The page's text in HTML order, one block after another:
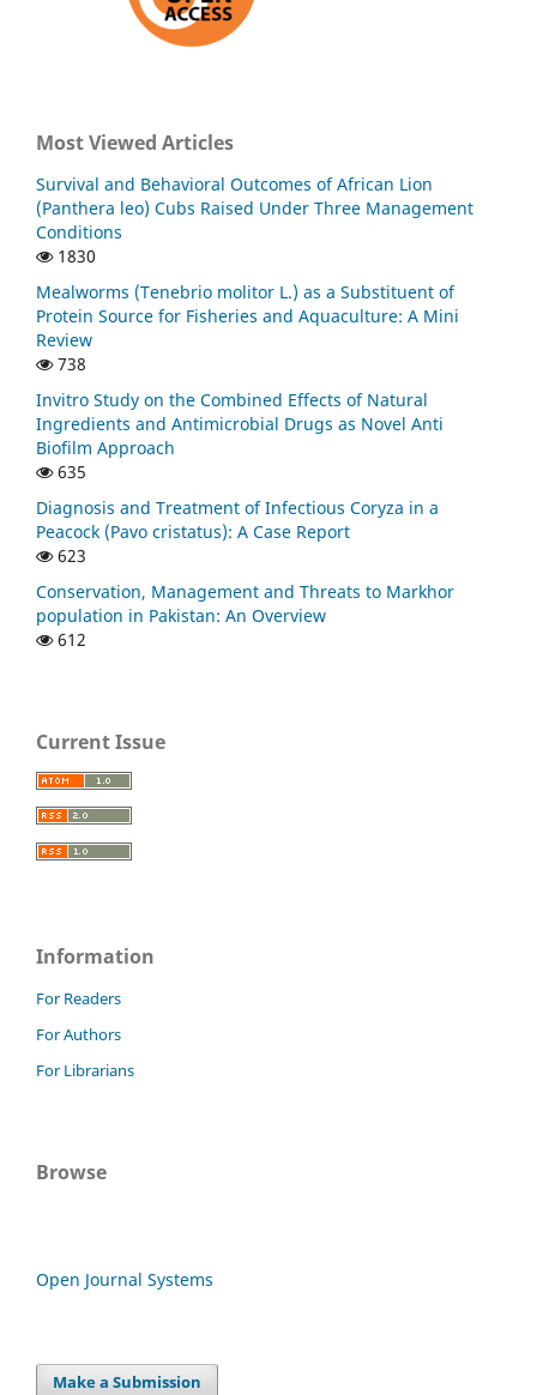
Most Viewed Articles
Survival and Behavioral Outcomes of African Lion
(Panthera leo) Cubs Raised Under Three Management
Conditions
1830
Mealworms (Tenebrio molitor L.) as a Substituent of
Protein Source for Fisheries and Aquaculture: A Mini
Review
738
Invitro Study on the Combined Effects of Natural
Ingredients and Antimicrobial Drugs as Novel Anti
Biofilm Approach
635
Diagnosis and Treatment of Infectious Coryza in a
Peacock (Pavo cristatus): A Case Report
623
Conservation, Management and Threats to Markhor
population in Pakistan: An Overview
612
Current Issue
Information
For Readers
For Authors
For Librarians
Browse
Open Journal Systems
Make a Submission